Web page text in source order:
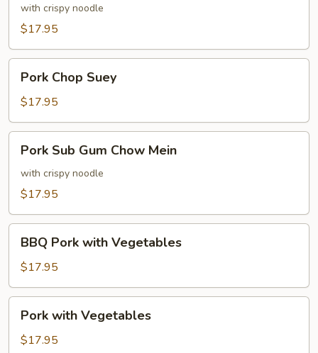
Mein
with crispy noodle
$17.95
Chop
Suey
Pork Chop Suey
$17.95
Sub
Gum
Chow
Pork Sub Gum Chow Mein
with crispy noodle
$17.95
Pork
with
Vegetables
BBQ Pork with Vegetables
$17.95
with
Vegetables
Pork with Vegetables
$17.95